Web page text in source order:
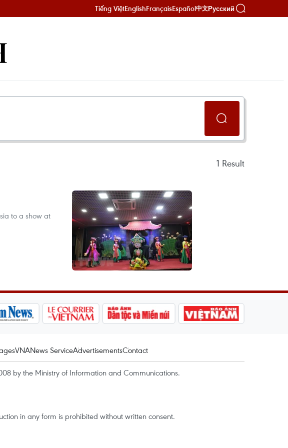
Tiếng ViệtEnglishFrançaisEspañol中文Русский
1 Result
to a show at
VNANews ServiceAdvertisementsContact
by the Ministry of Information and Communications.
in any form is prohibited without written consent.